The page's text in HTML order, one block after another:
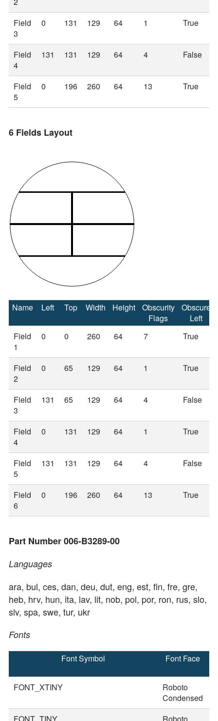
Field
3
0 131 129 64 1 True
Field
4
131 131 129 64 4 False
Field
5
0 196 260 64 13 True
6 Fields Layout
Name Left Top Width Height
Obscurity
Flags
Obscure
Left
Field
1
0 0 260 64 7 True
Field
2
0 65 129 64 1 True
Field
3
131 65 129 64 4 False
Field
4
0 131 129 64 1 True
Field
5
131 131 129 64 4 False
Field
6
0 196 260 64 13 True
Part Number 006-B3289-00
Languages
ara, bul, ces, dan, deu, dut, eng, est, fin, fre, gre,
heb, hrv, hun, ita, lav, lit, nob, pol, por, ron, rus, slo,
slv, spa, swe, tur, ukr
Fonts
Font Symbol Font Face
FONT_XTINY
Roboto
Condensed